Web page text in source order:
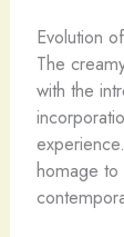
Evolution
The
with the
homage to